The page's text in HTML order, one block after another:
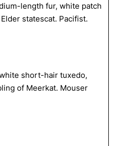
length fur, white patch
statescat. Pacifist.
short-hair tuxedo,
of Meerkat. Mouser